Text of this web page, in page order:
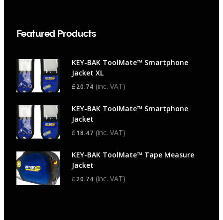
Featured Products
KEY-BAK ToolMate™ Smartphone
Jacket XL
£20.74 (inc. VAT)
KEY-BAK ToolMate™ Smartphone
Jacket
£18.47 (inc. VAT)
KEY-BAK ToolMate™ Tape Measure
Jacket
£20.74 (inc. VAT)